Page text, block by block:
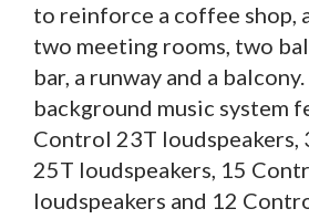
to reinforce a coffee shop,
two meeting rooms, two
bar, a runway and a
background music system
Control 23T loudspeakers,
25T loudspeakers, 15
loudspeakers and 12